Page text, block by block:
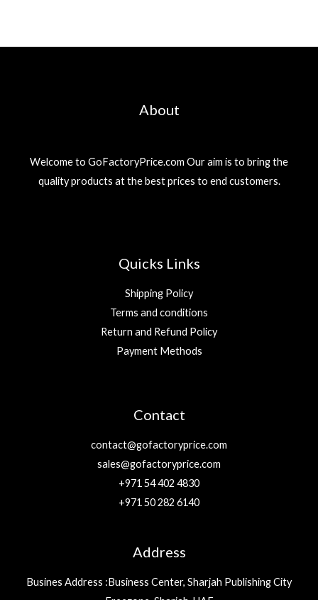
About
Welcome to GoFactoryPrice.com Our aim is to bring the
quality products at the best prices to end customers.
Quicks Links
Shipping Policy
Terms and conditions
Return and Refund Policy
Payment Methods
Contact
contact@gofactoryprice.com
sales@gofactoryprice.com
+971 54 402 4830
+971 50 282 6140
Address
Busines Address :Business Center, Sharjah Publishing City